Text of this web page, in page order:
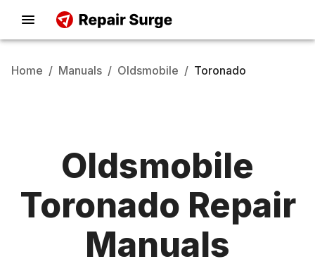
Home / Manuals / Oldsmobile / Toronado
Oldsmobile
Toronado Repair
Manuals